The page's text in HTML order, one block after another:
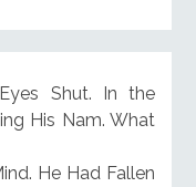
Shut. In the
His Nam. What
He Had Fallen